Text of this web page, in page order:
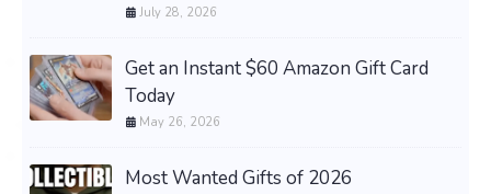
July 28, 2026
Get an Instant $60 Amazon Gift Card
Today
May 26, 2026
Most Wanted Gifts of 2026